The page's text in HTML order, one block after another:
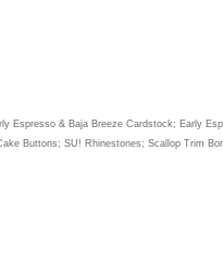
Espresso & Baja Breeze Cardstock; Early
Buttons; SU! Rhinestones; Scallop Trim